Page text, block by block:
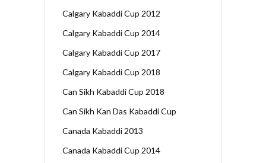
Calgary Kabaddi Cup 2012
Calgary Kabaddi Cup 2014
Calgary Kabaddi Cup 2017
Calgary Kabaddi Cup 2018
Can Sikh Kabaddi Cup 2018
Can Sikh Kan Das Kabaddi Cup
Canada Kabaddi 2013
Canada Kabaddi Cup 2014